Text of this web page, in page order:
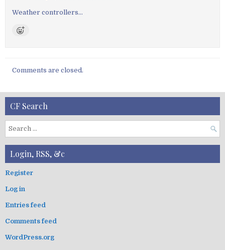
o
n
Weather controllers…
Comments are closed.
CF Search
S
e
r
f
r
:
Login, RSS, &c
Register
Log in
Entries feed
Comments feed
WordPress.org